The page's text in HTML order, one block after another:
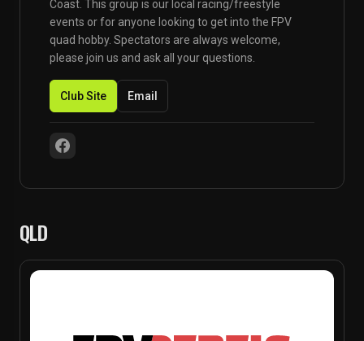
Coast. This group is our local racing/freestyle
events or for anyone looking to get into the FPV
quad hobby. Spectators are always welcome,
please join us and ask all your questions.
Club Site Email
QLD